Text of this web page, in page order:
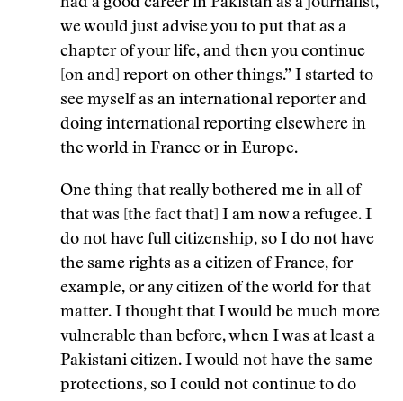
had a good career in Pakistan as a journalist,
we would just advise you to put that as a
chapter of your life, and then you continue
[on and] report on other things.” I started to
see myself as an international reporter and
doing international reporting elsewhere in
the world in France or in Europe.
One thing that really bothered me in all of
that was [the fact that] I am now a refugee. I
do not have full citizenship, so I do not have
the same rights as a citizen of France, for
example, or any citizen of the world for that
matter. I thought that I would be much more
vulnerable than before, when I was at least a
Pakistani citizen. I would not have the same
protections, so I could not continue to do